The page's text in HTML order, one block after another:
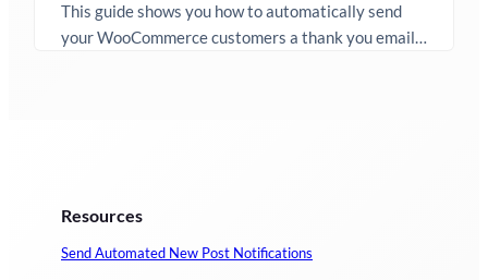
This guide shows you how to automatically send
your WooCommerce customers a thank you email
Resources
Send Automated New Post Notifications